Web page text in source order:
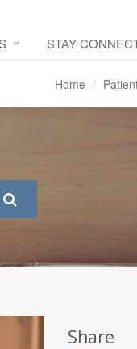
STAY
Home
Share